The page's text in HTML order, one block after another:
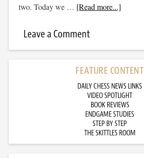
two. Today we … [Read more...]
Leave a Comment
FEATURE CONTENT
DAILY CHESS NEWS LINKS
VIDEO SPOTLIGHT
BOOK REVIEWS
ENDGAME STUDIES
STEP BY STEP
THE SKITTLES ROOM